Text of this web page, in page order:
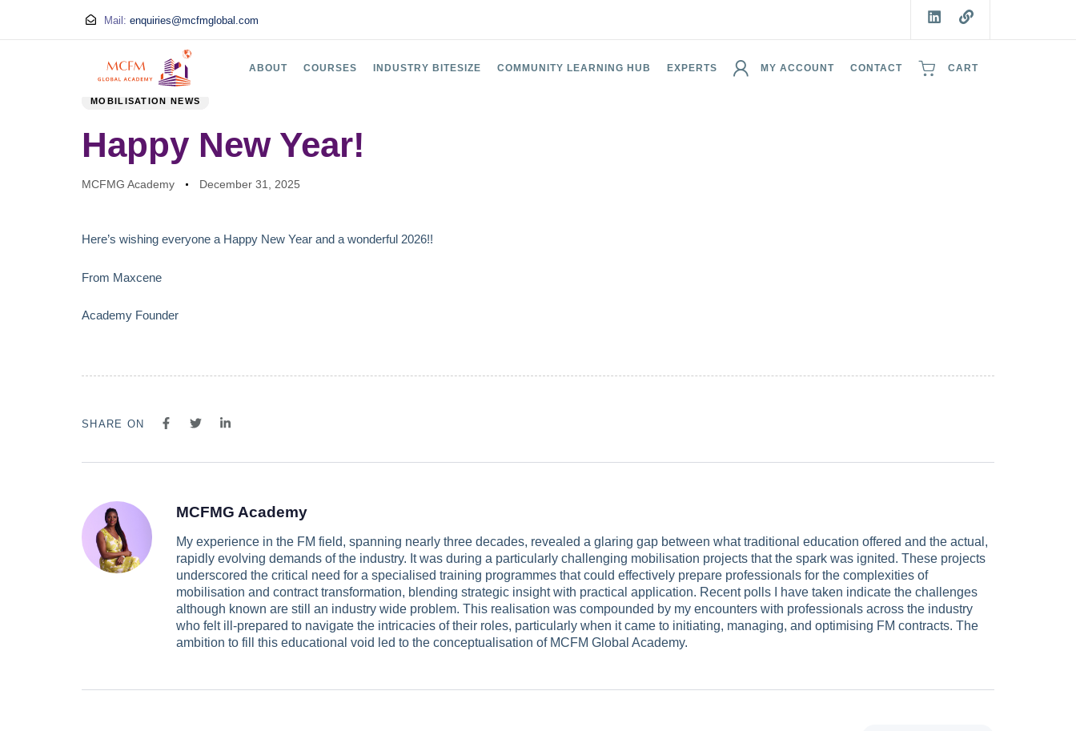
Mail: enquiries@mcfmglobal.com
ABOUT COURSES INDUSTRY BITESIZE COMMUNITY LEARNING HUB EXPERTS MY ACCOUNT CONTACT CART
PUBLISHED
IN:
MOBILISATION NEWS
Happy New Year!
Author
MCFMG Academy
Published
December 31, 2025
Here’s wishing everyone a Happy New Year and a wonderful 2026!!
From Maxcene
Academy Founder
SHARE ON
MCFMG Academy
My experience in the FM field, spanning nearly three decades, revealed a glaring gap between what traditional education offered and the actual,
rapidly evolving demands of the industry. It was during a particularly challenging mobilisation projects that the spark was ignited. These projects
underscored the critical need for a specialised training programmes that could effectively prepare professionals for the complexities of
mobilisation and contract transformation, blending strategic insight with practical application. Recent polls I have taken indicate the challenges
although known are still an industry wide problem. This realisation was compounded by my encounters with professionals across the industry
who felt ill-prepared to navigate the intricacies of their roles, particularly when it came to initiating, managing, and optimising FM contracts. The
ambition to fill this educational void led to the conceptualisation of MCFM Global Academy.